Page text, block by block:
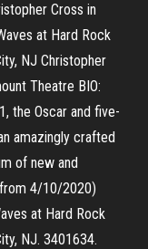
Cross in
at Hard Rock
NJ Christopher
Theatre BIO:
the Oscar and five-
amazingly crafted
of new and
4/10/2020)
at Hard Rock
NJ. 3401634.